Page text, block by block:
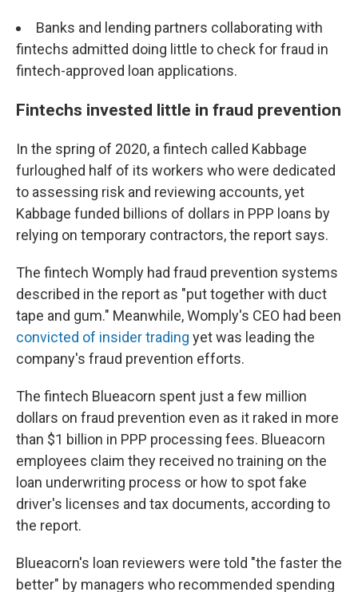
Banks and lending partners collaborating with
fintechs admitted doing little to check for fraud in
fintech-approved loan applications.
Fintechs invested little in fraud prevention
In the spring of 2020, a fintech called Kabbage
furloughed half of its workers who were dedicated
to assessing risk and reviewing accounts, yet
Kabbage funded billions of dollars in PPP loans by
relying on temporary contractors, the report says.
The fintech Womply had fraud prevention systems
described in the report as "put together with duct
tape and gum." Meanwhile, Womply's CEO had been
convicted of insider trading yet was leading the
company's fraud prevention efforts.
The fintech Blueacorn spent just a few million
dollars on fraud prevention even as it raked in more
than $1 billion in PPP processing fees. Blueacorn
employees claim they received no training on the
loan underwriting process or how to spot fake
driver's licenses and tax documents, according to
the report.
Blueacorn's loan reviewers were told "the faster the
better" by managers who recommended spending